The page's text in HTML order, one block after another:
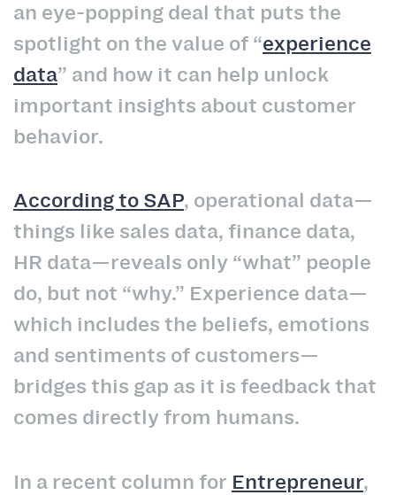
an eye-popping deal that puts the
spotlight on the value of “experience
data” and how it can help unlock
important insights about customer
behavior.
According to SAP, operational data—
things like sales data, finance data,
HR data—reveals only “what” people
do, but not “why.” Experience data—
which includes the beliefs, emotions
and sentiments of customers—
bridges this gap as it is feedback that
comes directly from humans.
In a recent column for Entrepreneur,